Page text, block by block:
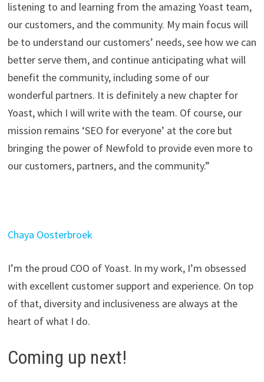
listening to and learning from the amazing Yoast team,
our customers, and the community. My main focus will
be to understand our customers’ needs, see how we can
better serve them, and continue anticipating what will
benefit the community, including some of our
wonderful partners. It is definitely a new chapter for
Yoast, which I will write with the team. Of course, our
mission remains ‘SEO for everyone’ at the core but
bringing the power of Newfold to provide even more to
our customers, partners, and the community.”
Chaya Oosterbroek
I’m the proud COO of Yoast. In my work, I’m obsessed
with excellent customer support and experience. On top
of that, diversity and inclusiveness are always at the
heart of what I do.
Coming up next!